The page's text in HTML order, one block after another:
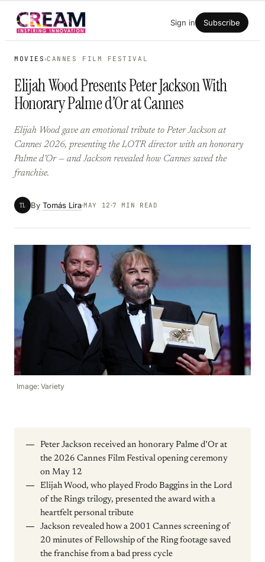
Skip
Sign in Subscribe
MOVIES CANNES FILM FESTIVAL
Elijah Wood Presents Peter Jackson With
Honorary Palme d’Or at Cannes
Elijah Wood gave an emotional tribute to Peter Jackson at
Cannes 2026, presenting the LOTR director with an honorary
Palme d’Or — and Jackson revealed how Cannes saved the
franchise.
TL By Tomás Lira MAY 12 7 MIN READ
Image: Variety
Peter Jackson received an honorary Palme d’Or at
the 2026 Cannes Film Festival opening ceremony
on May 12
Elijah Wood, who played Frodo Baggins in the Lord
of the Rings trilogy, presented the award with a
heartfelt personal tribute
Jackson revealed how a 2001 Cannes screening of
20 minutes of Fellowship of the Ring footage saved
the franchise from a bad press cycle